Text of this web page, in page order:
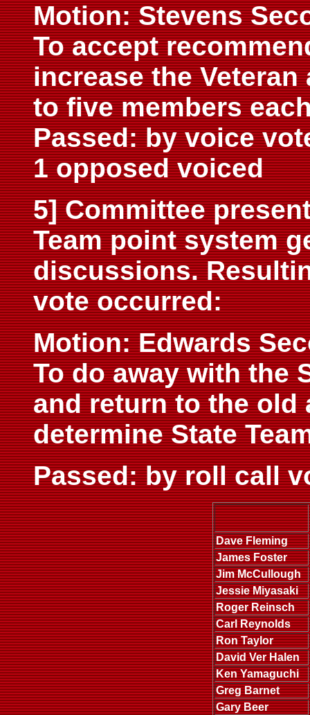
Motion: Stevens
To accept
increase the Veteran
to five members
Passed: by voice
1 opposed voiced
5] Committee
Team point system
discussions.
vote occurred:
Motion: Edwards
To do away with the
and return to the old
determine State
Passed: by roll call
Dave Fleming
James Foster
Jim McCullough
Jessie Miyasaki
Roger Reinsch
Carl Reynolds
Ron Taylor
David Ver Halen
Ken Yamaguchi
Greg Barnet
Gary Beer